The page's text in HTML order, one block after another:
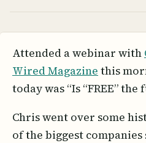
Attended a webinar with
Wired Magazine this
today was “Is “FREE”
Chris went over some
of the biggest